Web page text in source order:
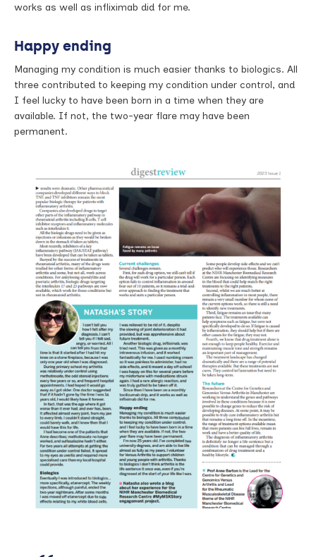
works as well as infliximab did for me.
Happy ending
Managing my condition is much easier thanks to biologics. All
three contributed to keeping my condition under control, and
I feel lucky to have been born in a time when they are
available. If not, the two-year flare may have been
permanent.